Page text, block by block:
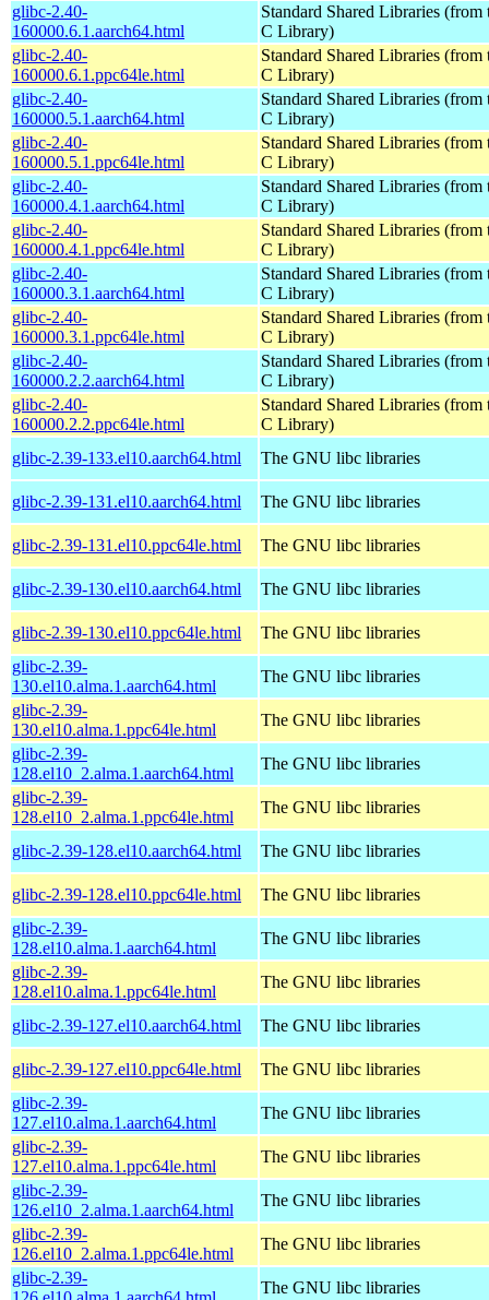
glibc-2.40-
160000.6.1.aarch64.html
Standard Shared Libraries
C Library)
glibc-2.40-
160000.6.1.ppc64le.html
Standard Shared Libraries
C Library)
glibc-2.40-
160000.5.1.aarch64.html
Standard Shared Libraries
C Library)
glibc-2.40-
160000.5.1.ppc64le.html
Standard Shared Libraries
C Library)
glibc-2.40-
160000.4.1.aarch64.html
Standard Shared Libraries
C Library)
glibc-2.40-
160000.4.1.ppc64le.html
Standard Shared Libraries
C Library)
glibc-2.40-
160000.3.1.aarch64.html
Standard Shared Libraries
C Library)
glibc-2.40-
160000.3.1.ppc64le.html
Standard Shared Libraries
C Library)
glibc-2.40-
160000.2.2.aarch64.html
Standard Shared Libraries
C Library)
glibc-2.40-
160000.2.2.ppc64le.html
Standard Shared Libraries
C Library)
glibc-2.39-133.el10.aarch64.html
The GNU libc libraries
glibc-2.39-131.el10.aarch64.html The GNU libc libraries
glibc-2.39-131.el10.ppc64le.html The GNU libc libraries
glibc-2.39-130.el10.aarch64.html The GNU libc libraries
glibc-2.39-130.el10.ppc64le.html
The GNU libc libraries
glibc-2.39-
130.el10.alma.1.aarch64.html
The GNU libc libraries
glibc-2.39-
130.el10.alma.1.ppc64le.html
The GNU libc libraries
glibc-2.39-
128.el10_2.alma.1.aarch64.html
The GNU libc libraries
glibc-2.39-
128.el10_2.alma.1.ppc64le.html
The GNU libc libraries
glibc-2.39-128.el10.aarch64.html The GNU libc libraries
glibc-2.39-128.el10.ppc64le.html
The GNU libc libraries
glibc-2.39-
128.el10.alma.1.aarch64.html
The GNU libc libraries
glibc-2.39-
128.el10.alma.1.ppc64le.html
The GNU libc libraries
glibc-2.39-127.el10.aarch64.html The GNU libc libraries
glibc-2.39-127.el10.ppc64le.html
The GNU libc libraries
glibc-2.39-
127.el10.alma.1.aarch64.html
The GNU libc libraries
glibc-2.39-
127.el10.alma.1.ppc64le.html
The GNU libc libraries
glibc-2.39-
126.el10_2.alma.1.aarch64.html
The GNU libc libraries
glibc-2.39-
126.el10_2.alma.1.ppc64le.html
The GNU libc libraries
glibc-2.39-
The GNU libc libraries